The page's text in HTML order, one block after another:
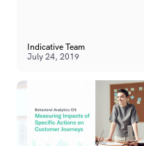
Indicative Team
July 24, 2019